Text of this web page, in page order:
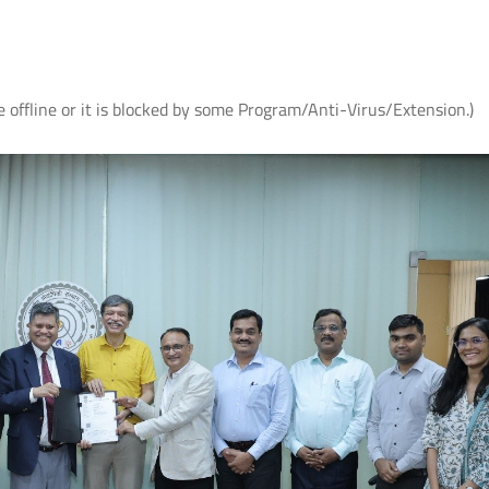
or it is blocked by some Program/Anti-Virus/Extension.)
आई.आई.टी. दिल्ली ने ‘संरचना 2026’ में जीते
शीर्ष तीन पुरस्कार
आई.आई.टी. दिल्ली में
प्लाज़्मा प्रौद्योगिकियों का
Read More